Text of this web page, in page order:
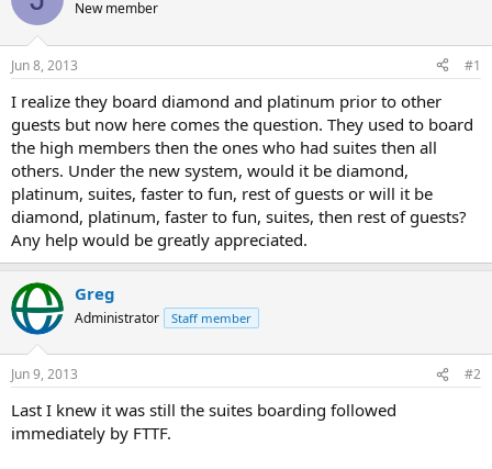
d
t
a
t
e
r
t
t
e
New member
Jun 8, 2013 #1
I realize they board diamond and platinum prior to other
guests but now here comes the question. They used to board
the high members then the ones who had suites then all
others. Under the new system, would it be diamond,
platinum, suites, faster to fun, rest of guests or will it be
diamond, platinum, faster to fun, suites, then rest of guests?
Any help would be greatly appreciated.
Greg
Administrator Staff member
Jun 9, 2013 #2
Last I knew it was still the suites boarding followed
immediately by FTTF.